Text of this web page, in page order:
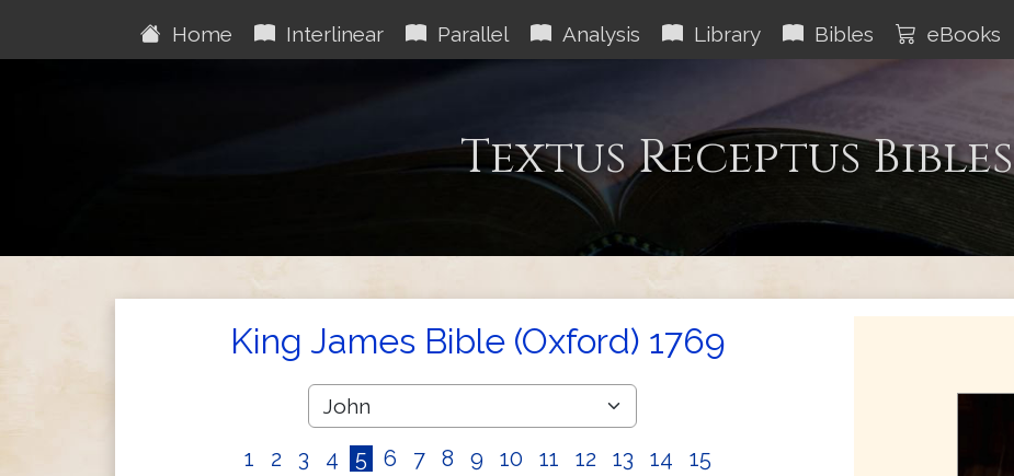
Home Interlinear Parallel Analysis Library Bibles eBooks
Textus Receptus Bibles
King James Bible (Oxford) 1769
1 2 3 4 5 6 7 8 9 10 11 12 13 14
15